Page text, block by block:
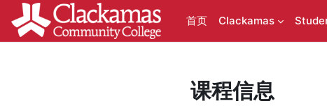
跳到主要内容
首页
Clackamas
课程信息